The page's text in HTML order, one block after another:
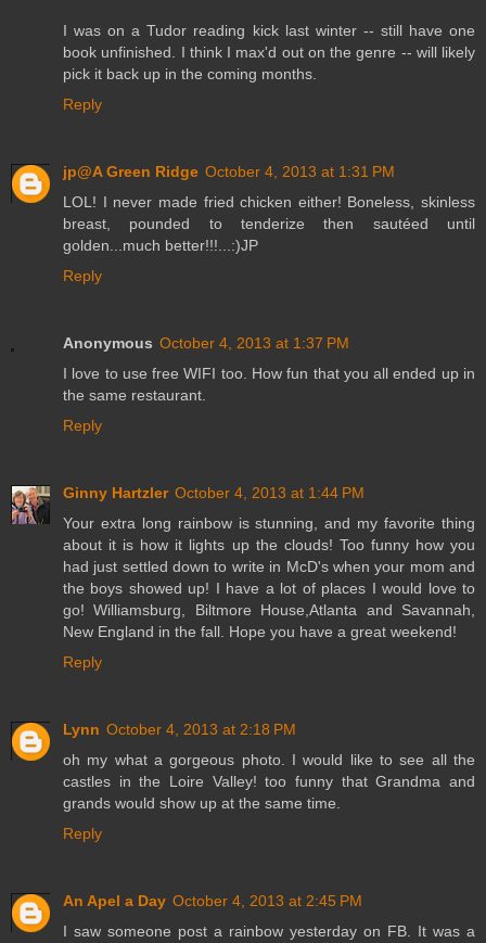
I was on a Tudor reading kick last winter -- still have one
book unfinished. I think I max'd out on the genre -- will likely
pick it back up in the coming months.
Reply
jp@A Green Ridge October 4, 2013 at 1:31 PM
LOL! I never made fried chicken either! Boneless, skinless
breast, pounded to tenderize then sautéed until
golden...much better!!!...:)JP
Reply
Anonymous October 4, 2013 at 1:37 PM
I love to use free WIFI too. How fun that you all ended up in
the same restaurant.
Reply
Ginny Hartzler October 4, 2013 at 1:44 PM
Your extra long rainbow is stunning, and my favorite thing
about it is how it lights up the clouds! Too funny how you
had just settled down to write in McD's when your mom and
the boys showed up! I have a lot of places I would love to
go! Williamsburg, Biltmore House,Atlanta and Savannah,
New England in the fall. Hope you have a great weekend!
Reply
Lynn October 4, 2013 at 2:18 PM
oh my what a gorgeous photo. I would like to see all the
castles in the Loire Valley! too funny that Grandma and
grands would show up at the same time.
Reply
An Apel a Day October 4, 2013 at 2:45 PM
I saw someone post a rainbow yesterday on FB. It was a